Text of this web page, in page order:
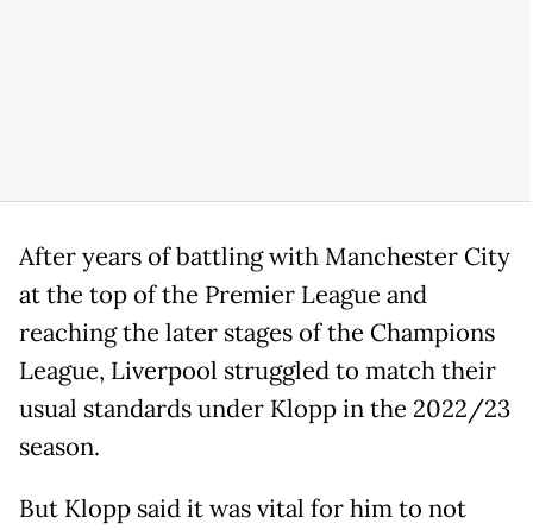
After years of battling with Manchester City
at the top of the Premier League and
reaching the later stages of the Champions
League, Liverpool struggled to match their
usual standards under Klopp in the 2022/23
season.
But Klopp said it was vital for him to not